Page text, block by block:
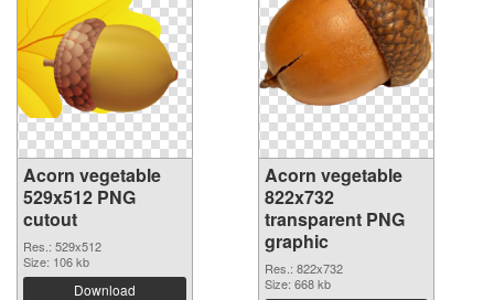
Acorn vegetable
529x512 PNG
cutout
Res.: 529x512
Size: 106 kb
Download
Acorn vegetable
822x732
transparent PNG
graphic
Res.: 822x732
Size: 668 kb